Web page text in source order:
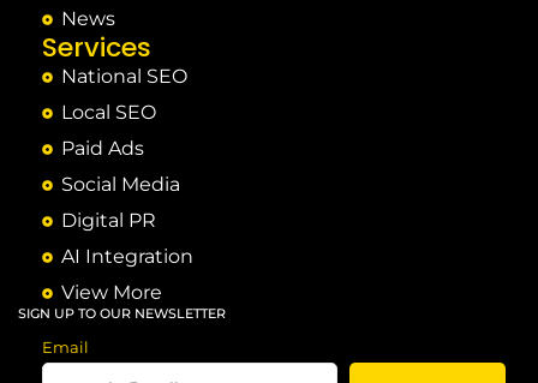
News
Services
National SEO
Local SEO
Paid Ads
Social Media
Digital PR
AI Integration
View More
SIGN UP TO OUR NEWSLETTER
Email